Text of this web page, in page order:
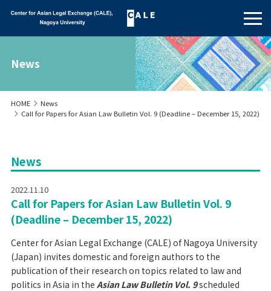
News
HOME
News
Call for Papers for Asian Law Bulletin Vol. 9 (Deadline – December 15, 2022)
News
2022.11.10
Call for Papers for Asian Law Bulletin Vol. 9
(Deadline – December 15, 2022)
Center for Asian Legal Exchange (CALE) of Nagoya University
(Japan) invites domestic and foreign authors to the
publication of their research on topics related to law and
politics in Asia in the Asian Law Bulletin Vol. 9scheduled